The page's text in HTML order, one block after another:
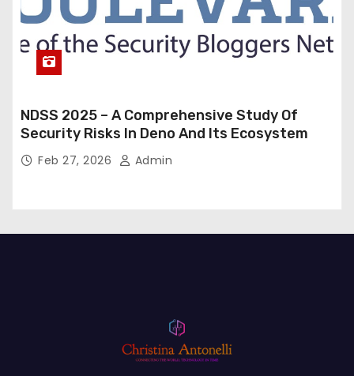
NDSS 2025 – A Comprehensive Study Of
Security Risks In Deno And Its Ecosystem
Feb 27, 2026 Admin